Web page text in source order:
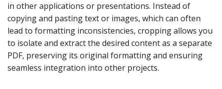
in other applications or presentations. Instead of
copying and pasting text or images, which can often
lead to formatting inconsistencies, cropping allows you
to isolate and extract the desired content as a separate
PDF, preserving its original formatting and ensuring
seamless integration into other projects.